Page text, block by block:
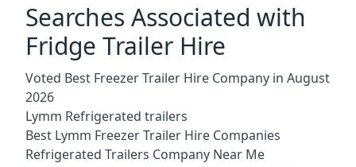
Searches Associated with
Fridge Trailer Hire
Voted Best Freezer Trailer Hire Company in August
2026
Lymm Refrigerated trailers
Best Lymm Freezer Trailer Hire Companies
Refrigerated Trailers Company Near Me